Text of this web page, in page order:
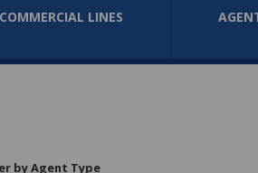
COMMERCIAL LINES
by Agent Type